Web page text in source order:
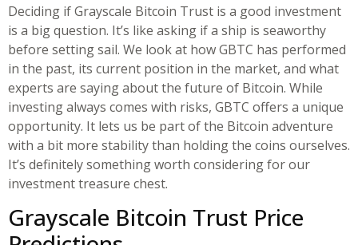
Deciding if Grayscale Bitcoin Trust is a good investment
is a big question. It’s like asking if a ship is seaworthy
before setting sail. We look at how GBTC has performed
in the past, its current position in the market, and what
experts are saying about the future of Bitcoin. While
investing always comes with risks, GBTC offers a unique
opportunity. It lets us be part of the Bitcoin adventure
with a bit more stability than holding the coins ourselves.
It’s definitely something worth considering for our
investment treasure chest.
Grayscale Bitcoin Trust Price